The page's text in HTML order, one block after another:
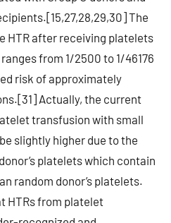
The
HTR after receiving platelets
from 1/2500 to 1/46176
risk of approximately
Actually, the current
transfusion with small
slightly higher due to the
platelets which contain
random donor’s platelets.
HTRs from platelet